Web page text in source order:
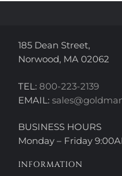
185 Dean Street,
Norwood, MA 02062
TEL: 800-223-2139
EMAIL:
BUSINESS HOURS
Monday – Friday
INFORMATION